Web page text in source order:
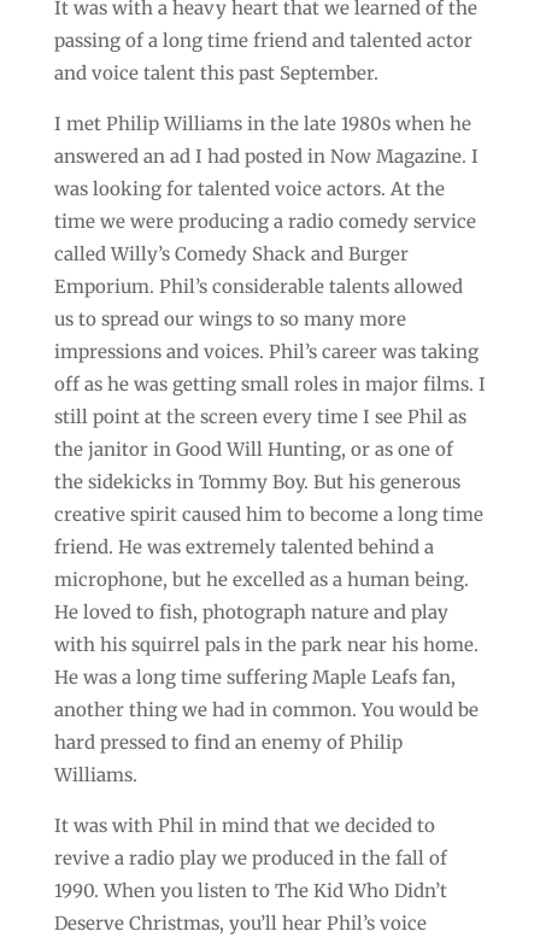
It was with a heavy heart that we learned of the
passing of a long time friend and talented actor
and voice talent this past September.
I met Philip Williams in the late 1980s when he
answered an ad I had posted in Now Magazine. I
was looking for talented voice actors. At the
time we were producing a radio comedy service
called Willy’s Comedy Shack and Burger
Emporium. Phil’s considerable talents allowed
us to spread our wings to so many more
impressions and voices. Phil’s career was taking
off as he was getting small roles in major films. I
still point at the screen every time I see Phil as
the janitor in Good Will Hunting, or as one of
the sidekicks in Tommy Boy. But his generous
creative spirit caused him to become a long time
friend. He was extremely talented behind a
microphone, but he excelled as a human being.
He loved to fish, photograph nature and play
with his squirrel pals in the park near his home.
He was a long time suffering Maple Leafs fan,
another thing we had in common. You would be
hard pressed to find an enemy of Philip
Williams.
It was with Phil in mind that we decided to
revive a radio play we produced in the fall of
1990. When you listen to The Kid Who Didn’t
Deserve Christmas, you’ll hear Phil’s voice